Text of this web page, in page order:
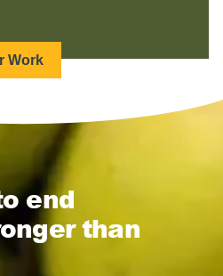
Work
end
than